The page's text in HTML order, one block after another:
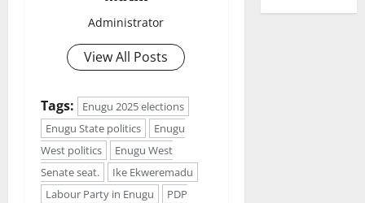
Administrator
View All Posts
Tags:
Enugu 2025 elections
Enugu State politics
Enugu
West politics
Enugu West
Senate seat.
Ike Ekweremadu
Labour Party in Enugu
PDP